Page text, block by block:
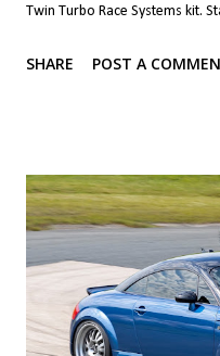
Twin Turbo Race Systems kit.
with custom associated
clutch, differential and axles
grunt. If that's more than
heads and go with smaller,
and cooling and upgraded
called RSI Twin Turbo
Awesome. Ch...
SHARE POST A